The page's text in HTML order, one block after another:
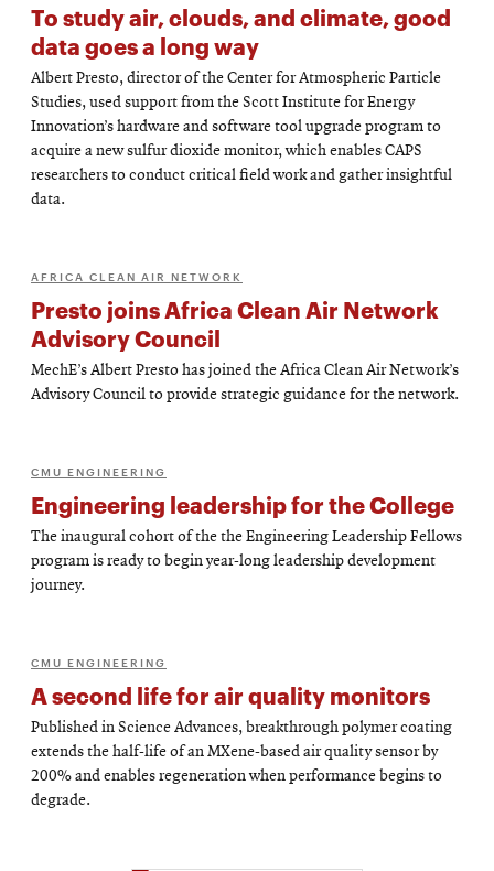
To study air, clouds, and climate, good
data goes a long way
Albert Presto, director of the Center for Atmospheric Particle
Studies, used support from the Scott Institute for Energy
Innovation’s hardware and software tool upgrade program to
acquire a new sulfur dioxide monitor, which enables CAPS
researchers to conduct critical field work and gather insightful
data.
AFRICA CLEAN AIR NETWORK
Presto joins Africa Clean Air Network
Advisory Council
MechE’s Albert Presto has joined the Africa Clean Air Network’s
Advisory Council to provide strategic guidance for the network.
CMU ENGINEERING
Engineering leadership for the College
The inaugural cohort of the the Engineering Leadership Fellows
program is ready to begin year-long leadership development
journey.
CMU ENGINEERING
A second life for air quality monitors
Published in Science Advances, breakthrough polymer coating
extends the half-life of an MXene-based air quality sensor by
200% and enables regeneration when performance begins to
degrade.